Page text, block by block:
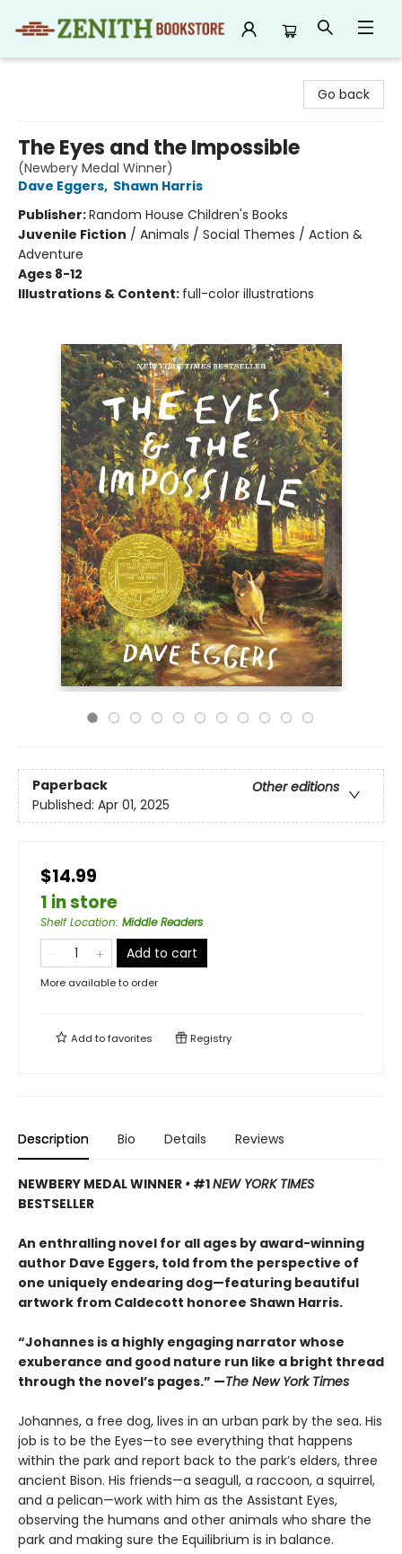
Go back
The Eyes and the Impossible
(Newbery Medal Winner)
Dave Eggers, Shawn Harris
Publisher:Random House Children's Books
Juvenile Fiction / Animals / Social Themes / Action &
Adventure
Ages 8-12
Illustrations & Content: full-color illustrations
Paperback
Other editions
Published: Apr 01, 2025
$14.99
1 in store
Shelf Location: Middle Readers
Add to cart
More available to order
Add tofavorites Registry
Description Bio Details Reviews
NEWBERY MEDAL WINNER • #1NEW YORK TIMES
BESTSELLER
An enthralling novel for all ages by award-winning
author Dave Eggers, told from the perspective of
one uniquely endearing dog—featuring beautiful
artwork from Caldecott honoree Shawn Harris.
“Johannes is a highly engaging narrator whose
exuberance and good nature run like a bright thread
through the novel’s pages.” —The New York Times
Johannes, a free dog, lives in an urban park by the sea. His
job is to be the Eyes—to see everything that happens
within the park and report back to the park’s elders, three
ancient Bison. His friends—a seagull, a raccoon, a squirrel,
and a pelican—work with him as the Assistant Eyes,
observing the humans and other animals who share the
park and making sure the Equilibrium is in balance.